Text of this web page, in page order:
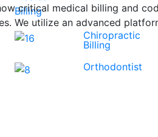
Chiropractic
Billing
Orthodontist
critical medical billing and
We utilize an advanced